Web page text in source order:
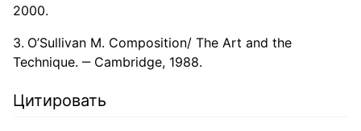
2000.
O’Sullivan M. Composition/ The Art and the
Technique. ‒ Cambridge, 1988.
Цитировать